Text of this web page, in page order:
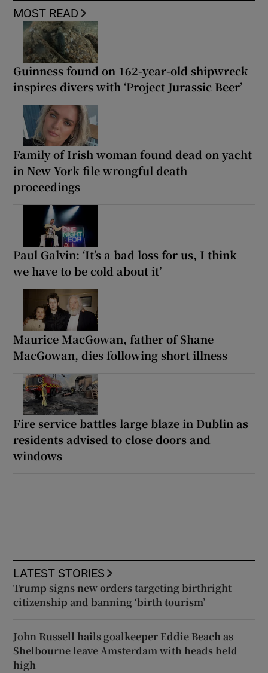
MOST READ
Guinness found on 162-year-old shipwreck
inspires divers with ‘Project Jurassic Beer’
Family of Irish woman found dead on yacht
in New York file wrongful death
proceedings
Paul Galvin: ‘It’s a bad loss for us, I think
we have to be cold about it’
Maurice MacGowan, father of Shane
MacGowan, dies following short illness
Fire service battles large blaze in Dublin as
residents advised to close doors and
windows
LATEST STORIES
Trump signs new orders targeting birthright
citizenship and banning ‘birth tourism’
John Russell hails goalkeeper Eddie Beach as
Shelbourne leave Amsterdam with heads held
high